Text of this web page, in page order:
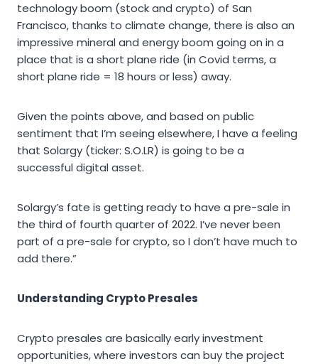
technology boom (stock and crypto) of San
Francisco, thanks to climate change, there is also an
impressive mineral and energy boom going on in a
place that is a short plane ride (in Covid terms, a
short plane ride = 18 hours or less) away.
Given the points above, and based on public
sentiment that I’m seeing elsewhere, I have a feeling
that Solargy (ticker: S.O.LR) is going to be a
successful digital asset.
Solargy’s fate is getting ready to have a pre-sale in
the third of fourth quarter of 2022. I’ve never been
part of a pre-sale for crypto, so I don’t have much to
add there.”
Understanding Crypto Presales
Crypto presales are basically early investment
opportunities, where investors can buy the project